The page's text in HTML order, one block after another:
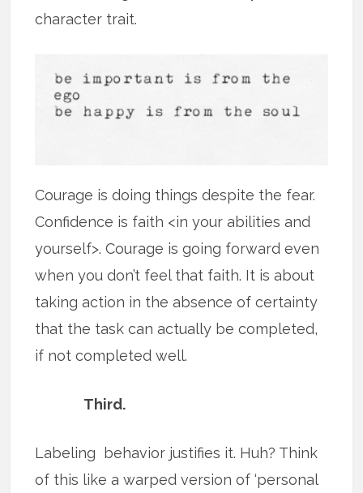
character trait.
Courage is doing things despite the fear.
Confidence is faith <in your abilities and
yourself>. Courage is going forward even
when you don’t feel that faith. It is about
taking action in the absence of certainty
that the task can actually be completed,
if not completed well.
Third.
Labeling behavior justifies it. Huh? Think
of this like a warped version of ‘personal